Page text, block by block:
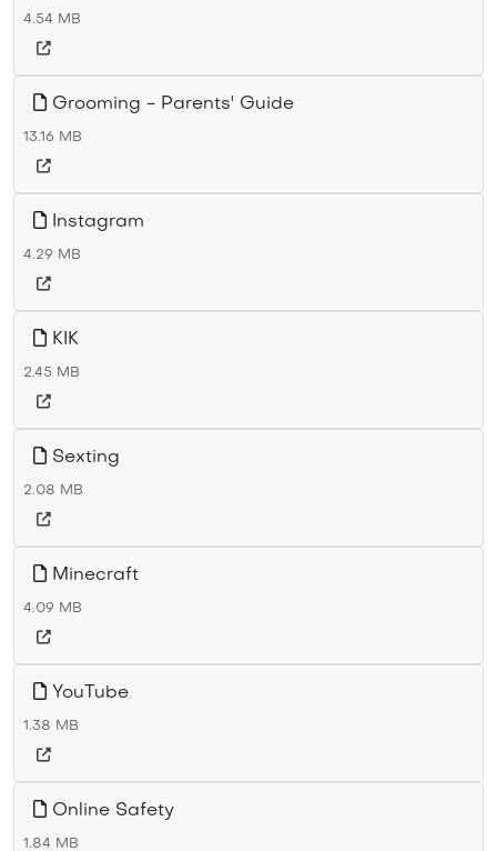
4.54 MB
Grooming - Parents' Guide
13.16 MB
Instagram
4.29 MB
KIK
2.45 MB
Sexting
2.08 MB
Minecraft
4.09 MB
YouTube
1.38 MB
Online Safety
1.84 MB